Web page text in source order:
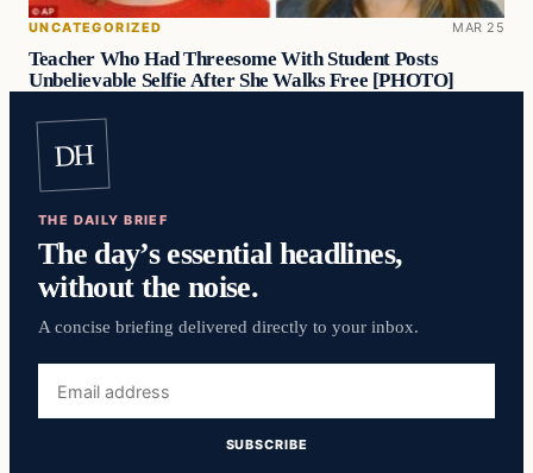
UNCATEGORIZED MAR 25
Teacher Who Had Threesome With Student Posts
Unbelievable Selfie After She Walks Free [PHOTO]
DH
THE DAILY BRIEF
The day’s essential headlines,
without the noise.
A concise briefing delivered directly to your inbox.
address
SUBSCRIBE